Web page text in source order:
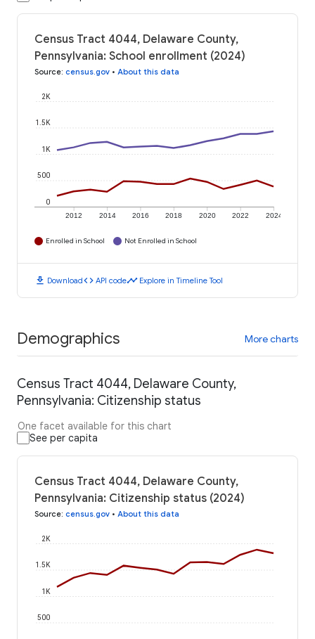
Census Tract 4044, Delaware County,
Pennsylvania: School enrollment (2024)
Source: census.gov • About this data
2012 2014 2016 2018 2020 2022 2024
0
500
1K
1.5K
2K
Enrolled in School Not Enrolled in School
download Downloadcode API codetimeline Explore in Timeline Tool
Demographics More charts
Census Tract 4044, Delaware County,
Pennsylvania: Citizenship status
One facet available for this chart
See per capita
Census Tract 4044, Delaware County,
Pennsylvania: Citizenship status (2024)
Source: census.gov • About this data
500
1K
1.5K
2K